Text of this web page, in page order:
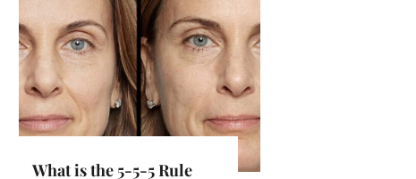
What is the 5-5-5 Rule